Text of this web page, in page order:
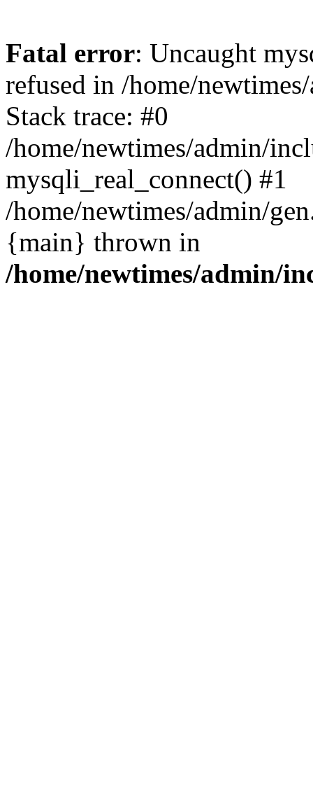
Fatal error: Uncaught
refused in /home/
Stack trace: #0
/home/newtimes/admin/
mysqli_real_connect() #1
/home/newtimes/admin/
{main} thrown in
/home/newtimes/admin/